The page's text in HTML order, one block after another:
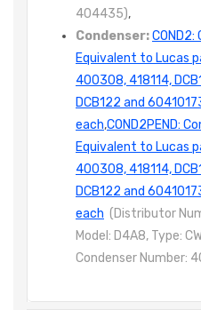
404435),
Condenser:COND2:
Equivalent to Lucas
400308, 418114,
DCB122 and
each,COND2PEND:
Equivalent to Lucas
400308, 418114,
DCB122 and
each (Distributor
Model: D4A8, Type:
Condenser Number: